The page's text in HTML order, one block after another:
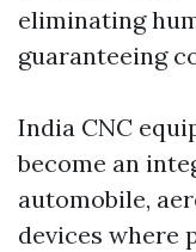
eliminating
guaranteeing
India CNC
become an
automobile,
devices where